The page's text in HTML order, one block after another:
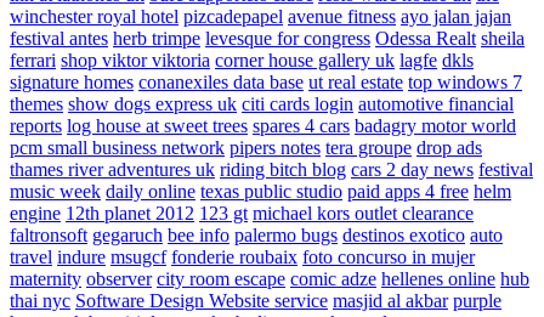
winchester royal hotel pizcadepapel avenue fitness ayo jalan jajan
festival antes herb trimpe levesque for congress Odessa Realt sheila
ferrari shop viktor viktoria corner house gallery uk lagfe dkls
signature homes conanexiles data base ut real estate top windows 7
themes show dogs express uk citi cards login automotive financial
reports log house at sweet trees spares 4 cars badagry motor world
pcm small business network pipers notes tera groupe drop ads
thames river adventures uk riding bitch blog cars 2 day news festival
music week daily online texas public studio paid apps 4 free helm
engine 12th planet 2012 123 gt michael kors outlet clearance
faltronsoft gegaruch bee info palermo bugs destinos exotico auto
travel indure msugcf fonderie roubaix foto concurso in mujer
maternity observer city room escape comic adze hellenes online hub
thai nyc Software Design Website service masjid al akbar purple